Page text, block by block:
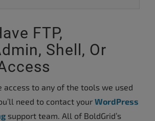
FTP,
Shell, Or
access to any of the tools we used
need to contact your WordPress
support team. All of BoldGrid’s